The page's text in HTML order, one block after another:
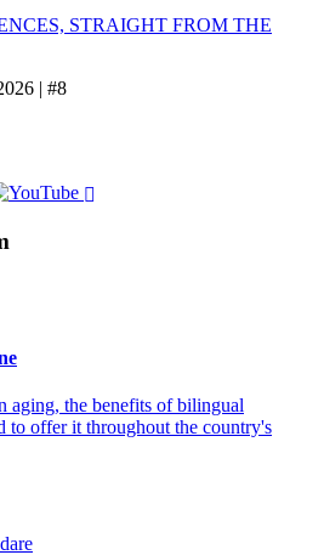
STRAIGHT FROM THE
| #8
aging, the benefits of bilingual
to offer it throughout the country's